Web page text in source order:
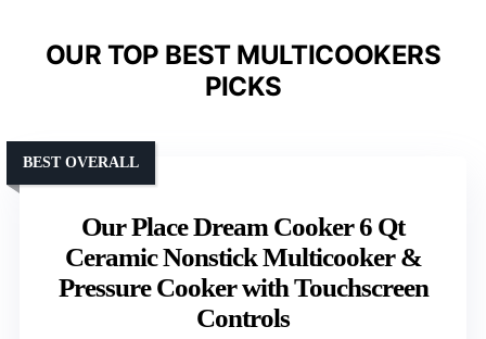
OUR TOP BEST MULTICOOKERS
PICKS
Our Place Dream Cooker 6 Qt
Ceramic Nonstick Multicooker &
Pressure Cooker with Touchscreen
Controls
BEST OVERALL